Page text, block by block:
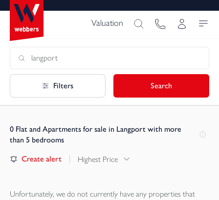
Valuation
Filters Search
0 Flat and Apartments for sale in Langport with more
than 5 bedrooms
Create alert Highest Price
Unfortunately, we do not currently have any properties that